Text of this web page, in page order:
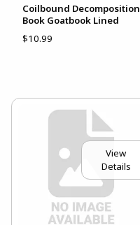
Coilbound Decomposition
Book Goatbook Lined
$10.99
View
Details